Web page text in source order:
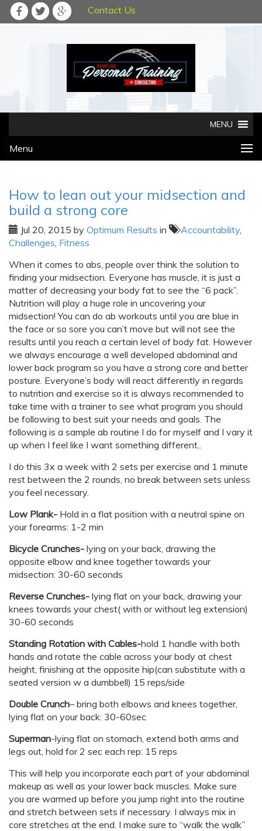
Contact Us
Menu
How to lean out your midsection and
build a strong core
Jul 20, 2015 by Optimum Results in Accountability,
Challenges, Fitness
When it comes to abs, people over think the solution to
finding your midsection. Everyone has muscle, it is just a
matter of decreasing your body fat to see the “6 pack”.
Nutrition will play a huge role in uncovering your
midsection! You can do ab workouts until you are blue in
the face or so sore you can’t move but will not see the
results until you reach a certain level of body fat. However
we always encourage a well developed abdominal and
lower back program so you have a strong core and better
posture. Everyone’s body will react differently in regards
to nutrition and exercise so it is always recommended to
take time with a trainer to see what program you should
be following to best suit your needs and goals. The
following is a sample ab routine I do for myself and I vary it
up when I feel like I want something different..
I do this 3x a week with 2 sets per exercise and 1 minute
rest between the 2 rounds, no break between sets unless
you feel necessary.
Low Plank- Hold in a flat position with a neutral spine on
your forearms: 1-2 min
Bicycle Crunches- lying on your back, drawing the
opposite elbow and knee together towards your
midsection: 30-60 seconds
Reverse Crunches- lying flat on your back, drawing your
knees towards your chest( with or without leg extension)
30-60 seconds
Standing Rotation with Cables-hold 1 handle with both
hands and rotate the cable across your body at chest
height, finishing at the opposite hip(can substitute with a
seated version w a dumbbell) 15 reps/side
Double Crunch– bring both elbows and knees together,
lying flat on your back: 30-60sec
Superman-lying flat on stomach, extend both arms and
legs out, hold for 2 sec each rep: 15 reps
This will help you incorporate each part of your abdominal
makeup as well as your lower back muscles. Make sure
you are warmed up before you jump right into the routine
and stretch between sets if necessary. I always mix in
core stretches at the end. I make sure to “walk the walk”